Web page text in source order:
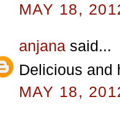
MAY 18,
anjana said...
Delicious and
MAY 18,